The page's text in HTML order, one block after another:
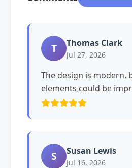
T Thomas Clark
Jul 27, 2026
The design is modern,
elements could be
S Susan Lewis
Jul 16, 2026